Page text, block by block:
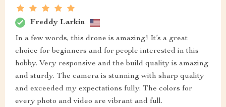
Freddy Larkin
In a few words, this drone is amazing! It’s a great
choice for beginners and for people interested in this
hobby. Very responsive and the build quality is amazing
and sturdy. The camera is stunning with sharp quality
and exceeded my expectations fully. The colors for
every photo and video are vibrant and full.